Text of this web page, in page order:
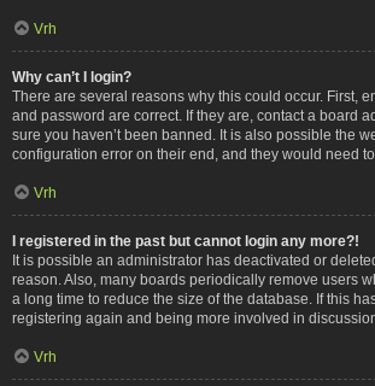
Vrh
Why can’t I login?
There are several reasons why this could occur. First,
and password are correct. If they are, contact a board
sure you haven’t been banned. It is also possible the
configuration error on their end, and they would need to
Vrh
I registered in the past but cannot login any more?!
It is possible an administrator has deactivated or
reason. Also, many boards periodically remove users
a long time to reduce the size of the database. If this
registering again and being more involved in
Vrh